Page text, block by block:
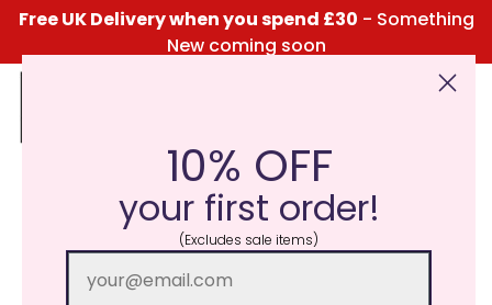
Free UK Delivery when you spend £30 - Something
New coming soon
Click Here for the Menu
10% OFF
your first order!
(Excludes sale items)